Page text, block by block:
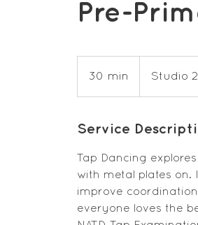
Pre-
30 min
0
i
Studio 2
Service
Tap Dancing
with metal plates on.
improve
everyone loves the